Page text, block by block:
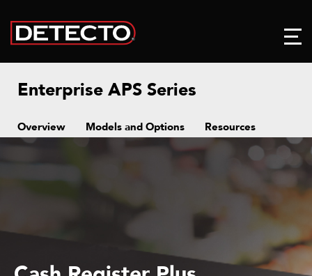
Enterprise APS Series
Overview Models and Options Resources